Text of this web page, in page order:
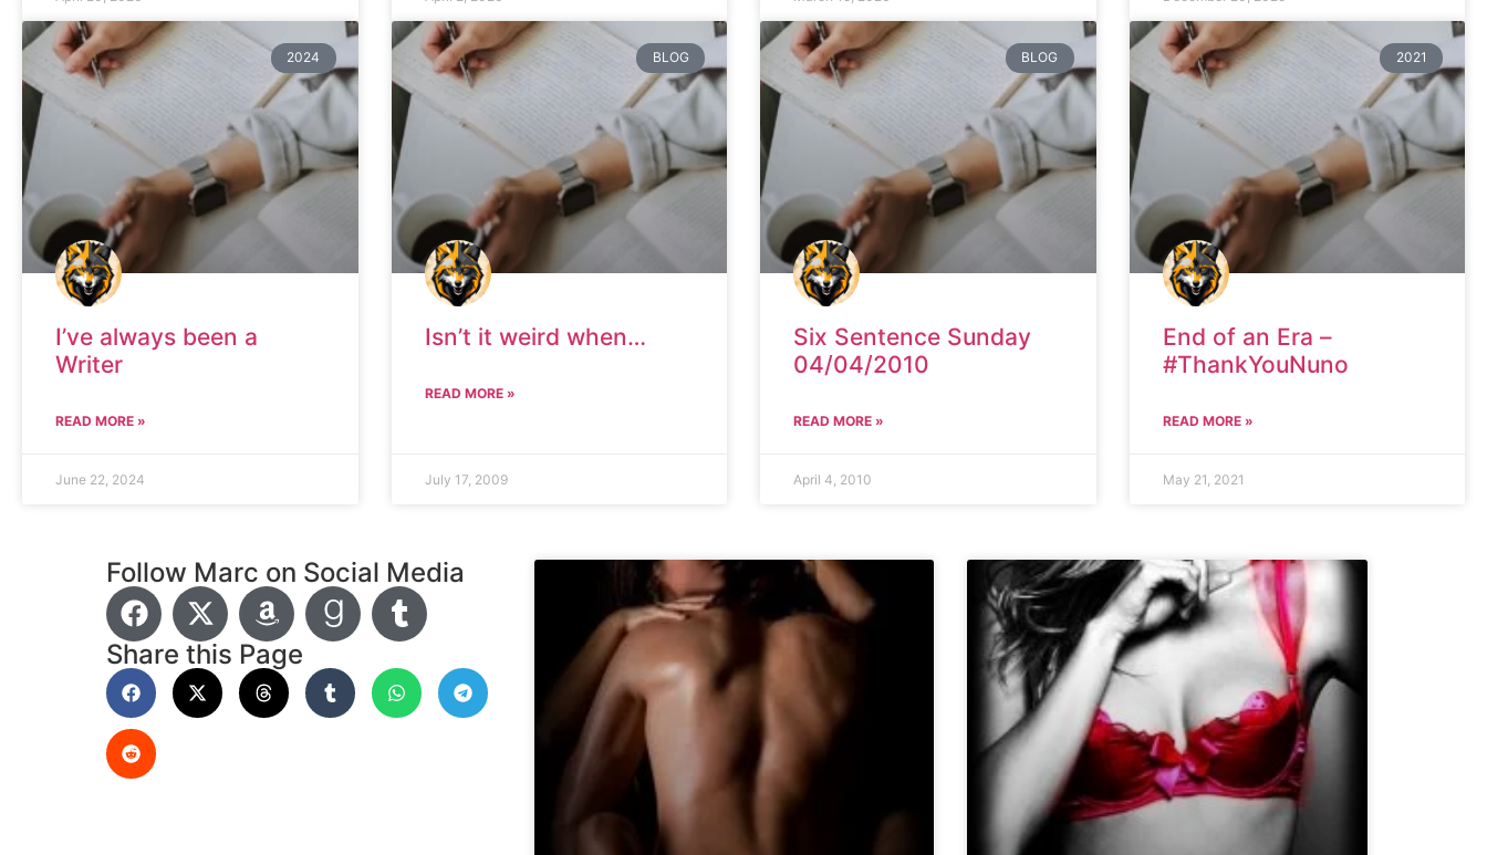
2024
I’ve always been a
Writer
READ MORE »
June 22, 2024
BLOG
Isn’t it weird when…
READ MORE »
July 17, 2009
BLOG
Six Sentence Sunday
04/04/2010
READ MORE »
April 4, 2010
2021
End of an Era –
#ThankYouNuno
READ MORE »
May 21, 2021
Follow Marc on Social Media
Share this Page